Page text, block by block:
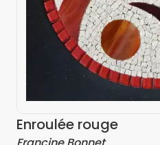
Enroulée rouge